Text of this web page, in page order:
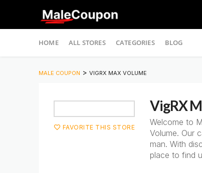
to
HOME ALL STORES CATEGORIES BLOG
MALE COUPON > VIGRX MAX VOLUME
FAVORITE THIS STORE
VigRX
Welcome to
Volume. Our
man. With
place to find